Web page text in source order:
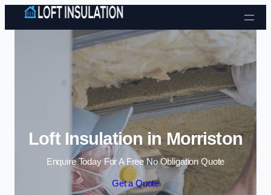
Skip to content
Loft Insulation in Morriston
Enquire Today For A Free No Obligation Quote
Get a Quote